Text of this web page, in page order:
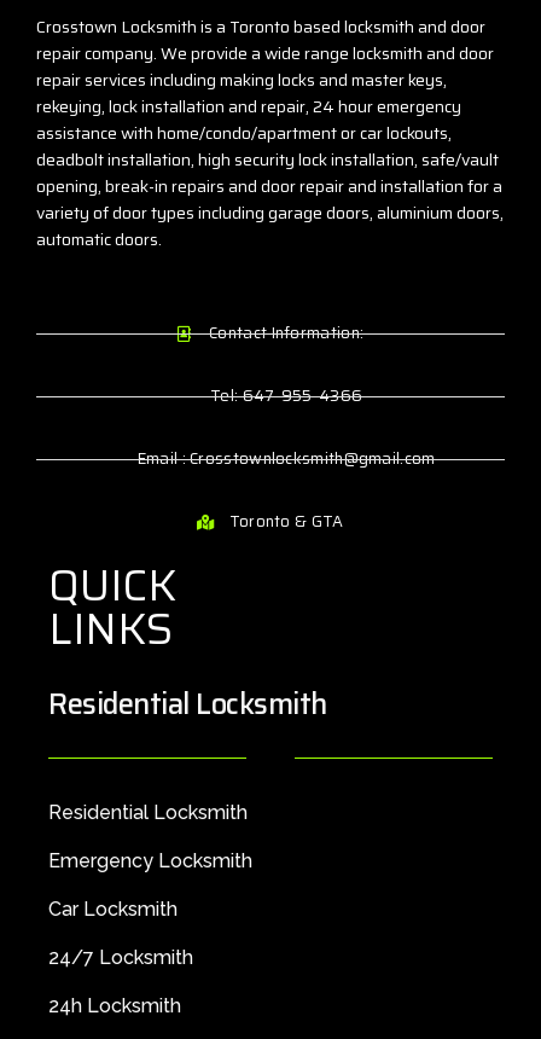
Crosstown Locksmith is a Toronto based locksmith and door
repair company. We provide a wide range locksmith and door
repair services including making locks and master keys,
rekeying, lock installation and repair, 24 hour emergency
assistance with home/condo/apartment or car lockouts,
deadbolt installation, high security lock installation, safe/vault
opening, break-in repairs and door repair and installation for a
variety of door types including garage doors, aluminium doors,
automatic doors.
Contact Information:
Tel: 647-955-4366
Email : Crosstownlocksmith@gmail.com
Toronto & GTA
QUICK
LINKS
Residential Locksmith
Residential Locksmith
Emergency Locksmith
Car Locksmith
24/7 Locksmith
24h Locksmith